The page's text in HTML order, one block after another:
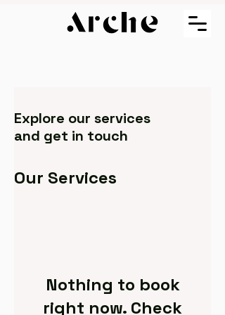
Explore our services
and get in touch
Our Services
Nothing to book
right now. Check